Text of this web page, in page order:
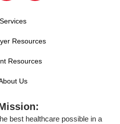
Services
Resources
Resources
Us
best healthcare possible in a